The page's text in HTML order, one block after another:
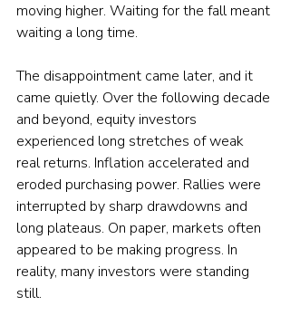
moving higher. Waiting for the fall meant
waiting a long time.
The disappointment came later, and it
came quietly. Over the following decade
and beyond, equity investors
experienced long stretches of weak
real returns. Inflation accelerated and
eroded purchasing power. Rallies were
interrupted by sharp drawdowns and
long plateaus. On paper, markets often
appeared to be making progress. In
reality, many investors were standing
still.